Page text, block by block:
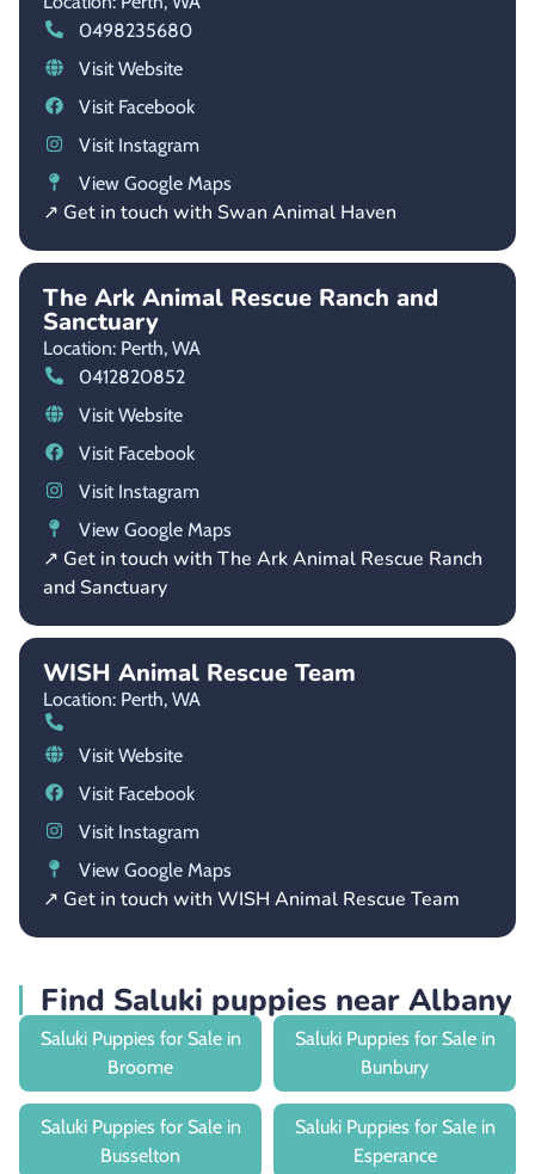
0498235680
Visit Website
Visit Facebook
Visit Instagram
View Google Maps
↗ Get in touch with Swan Animal Haven
The Ark Animal Rescue Ranch and
Sanctuary
Location: Perth, WA
0412820852
Visit Website
Visit Facebook
Visit Instagram
View Google Maps
↗ Get in touch with The Ark Animal Rescue Ranch
and Sanctuary
WISH Animal Rescue Team
Location: Perth, WA
Visit Website
Visit Facebook
Visit Instagram
View Google Maps
↗ Get in touch with WISH Animal Rescue Team
Find Saluki puppies near Albany
Saluki Puppies for Sale in
Broome
Saluki Puppies for Sale in
Bunbury
Saluki Puppies for Sale in
Busselton
Saluki Puppies for Sale in
Esperance